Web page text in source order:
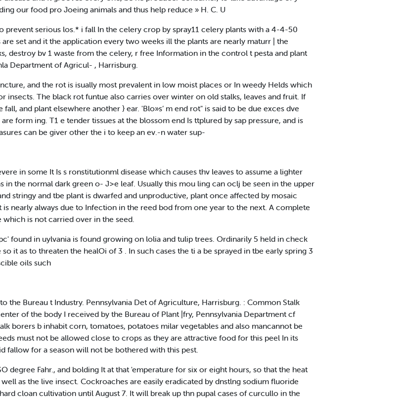
our food pro Joeing animals and thus help reduce » H. C. U
prevent serious los.* i fall In the celery crop by spray11 celery plants with a 4-4-50
set and it the application every two weeks ill the plants are nearly maturr | the
destroy bv 1 waste from the celery, r free Information in the control t pesta and plant
Department of Agricul- , Harrisburg.
and the rot is isually most prevalent in low moist places or In weedy Helds which
insects. The black rot funtue also carries over winter on old stalks, leaves and fruit. If
and plant elsewhere another } ear. 'Blo»s‘ m end rot" is said to be due exces dve
form ing. T1 e tender tissues at the blossom end Is ttplured by sap pressure, and is
can be giver other the i to keep an ev.-n water sup-
in some It Is s ronstitutionml disease which causes thv leaves to assume a lighter
the normal dark green o- J>e leaf. Usually this mou ling can oclj be seen in the upper
stringy and tbe plant is dwarfed and unproductive, plant once affected by mosaic
nearly always due to Infection in the reed bod from one year to the next. A complete
is not carried over in the seed.
found in uylvania is found growing on lolia and tulip trees. Ordinarily 5 held in check
it as to threaten the healOi of 3 . In such cases the ti a be sprayed in tbe early spring 3
oils such
Bureau t Industry. Pennsylvania Det of Agriculture, Harrisburg. : Common Stalk
of the body I received by the Bureau of Plant |fry, Pennsylvania Department cf
borers b inhabit corn, tomatoes, potatoes milar vegetables and also mancannot be
must not be allowed close to crops as they are attractive food for this peel In its
fallow for a season will not be bothered with this pest.
degree Fahr., and bolding It at that 'emperature for six or eight hours, so that the heat
as the live insect. Cockroaches are easily eradicated by dnstlng sodium fluoride
cloan cultivation until August 7. It will break up thn pupal cases of curcullo in the